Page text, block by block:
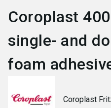
Coroplast
single- and
foam
Coroplast